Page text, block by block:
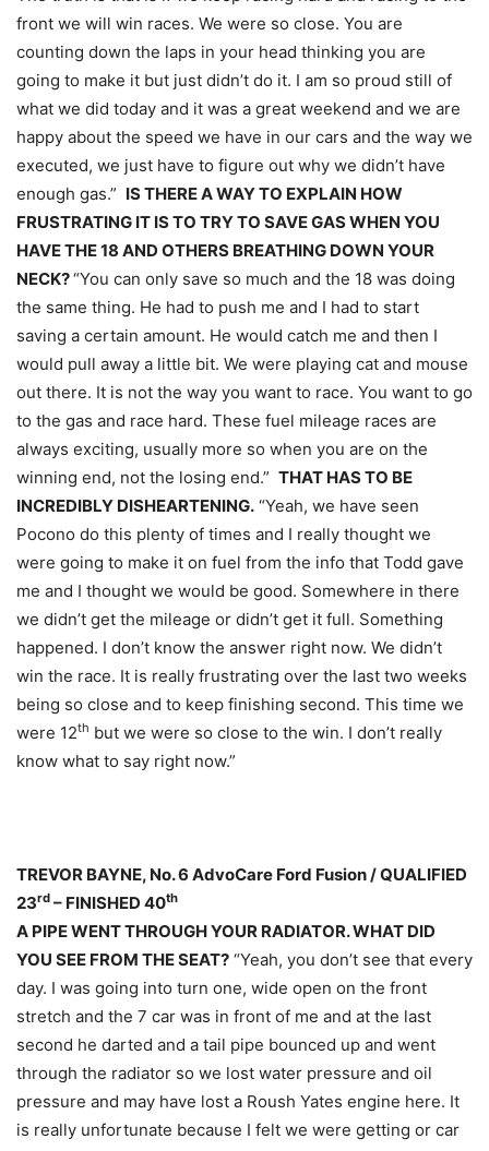
front we will win races. We were so close. You are
counting down the laps in your head thinking you are
going to make it but just didn’t do it. I am so proud still of
what we did today and it was a great weekend and we are
happy about the speed we have in our cars and the way we
executed, we just have to figure out why we didn’t have
enough gas.” IS THERE A WAY TO EXPLAIN HOW
FRUSTRATING IT IS TO TRY TO SAVE GAS WHEN YOU
HAVE THE 18 AND OTHERS BREATHING DOWN YOUR
NECK?“You can only save so much and the 18 was doing
the same thing. He had to push me and I had to start
saving a certain amount. He would catch me and then I
would pull away a little bit. We were playing cat and mouse
out there. It is not the way you want to race. You want to go
to the gas and race hard. These fuel mileage races are
always exciting, usually more so when you are on the
winning end, not the losing end.” THAT HAS TO BE
INCREDIBLY DISHEARTENING. “Yeah, we have seen
Pocono do this plenty of times and I really thought we
were going to make it on fuel from the info that Todd gave
me and I thought we would be good. Somewhere in there
we didn’t get the mileage or didn’t get it full. Something
happened. I don’t know the answer right now. We didn’t
win the race. It is really frustrating over the last two weeks
being so close and to keep finishing second. This time we
were 12th but we were so close to the win. I don’t really
know what to say right now.”
TREVOR BAYNE, No. 6 AdvoCare Ford Fusion / QUALIFIED
23rd – FINISHED 40th
A PIPE WENT THROUGH YOUR RADIATOR. WHAT DID
YOU SEE FROM THE SEAT? “Yeah, you don’t see that every
day. I was going into turn one, wide open on the front
stretch and the 7 car was in front of me and at the last
second he darted and a tail pipe bounced up and went
through the radiator so we lost water pressure and oil
pressure and may have lost a Roush Yates engine here. It
is really unfortunate because I felt we were getting or car